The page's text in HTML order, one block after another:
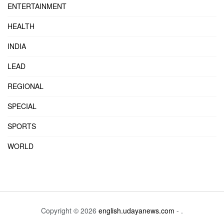
ENTERTAINMENT
HEALTH
INDIA
LEAD
REGIONAL
SPECIAL
SPORTS
WORLD
Copyright © 2026 english.udayanews.com - .